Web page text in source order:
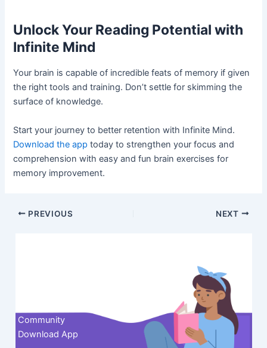
Unlock Your Reading Potential with
Infinite Mind
Your brain is capable of incredible feats of memory if given
the right tools and training. Don’t settle for skimming the
surface of knowledge.
Start your journey to better retention with Infinite Mind.
Download the app today to strengthen your focus and
comprehension with easy and fun brain exercises for
memory improvement.
Post
PREVIOUS NEXT
Community
Download App